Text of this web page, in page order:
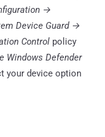
→
Device Guard →
Control policy
Windows Defender
your device option